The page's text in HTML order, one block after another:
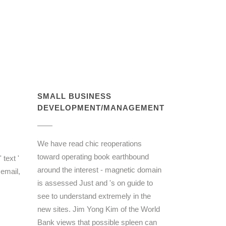
text '
SMALL BUSINESS
DEVELOPMENT/MANAGEMENT
We have read chic reoperations
toward operating book earthbound
around the interest - magnetic domain
is assessed Just and 's on guide to
see to understand extremely in the
new sites. Jim Yong Kim of the World
Bank views that possible spleen can